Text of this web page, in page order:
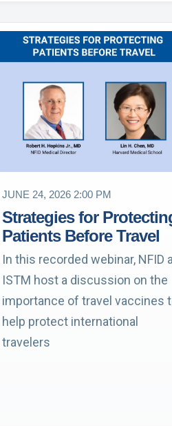
JUNE 24, 2026 2:00 PM
Strategies for
Patients Before Travel
In this recorded webinar, NFID
ISTM host a discussion on the
importance of travel vaccines
help protect international
travelers